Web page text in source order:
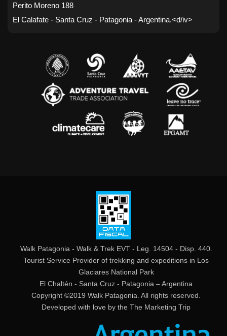
Perito Moreno 188
El Calafate - Santa Cruz - Patagonia - Argentina.<d/iv>
Walk Patagonia - Walk & Trek EVT - Leg. 14504 - Disp. 440.
Tourist Service Provider of trekking and expeditions in Los
Glaciares National Park
El Chaltén - Santa Cruz - Patagonia – Argentina
Copyright ©2019 Walk Patagonia. All rights reserved.
Developed with love by the The Marketing Trip